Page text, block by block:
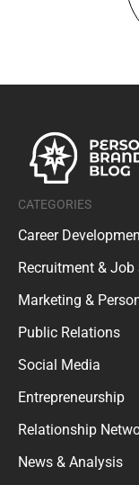
CATEGORIES
Career
Recruitment & Job
Marketing &
Public Relations
Social Media
Entrepreneurship
Relationship
News & Analysis